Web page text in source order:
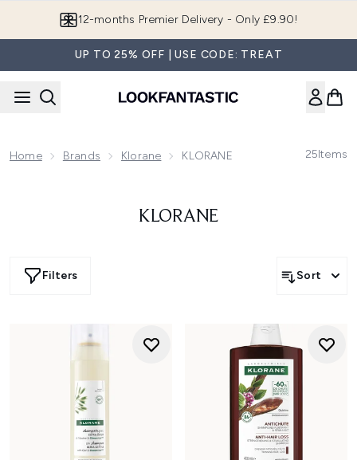
12-months Premier Delivery - Only £9.90!
UP TO 25% OFF | USE CODE: TREAT
Home Brands Klorane KLORANE 25Items
KLORANE
Filters Sort